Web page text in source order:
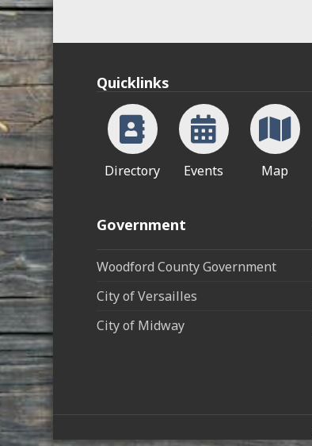
Quicklinks
Directory Events Map
Government
Woodford County Government
City of Versailles
City of Midway